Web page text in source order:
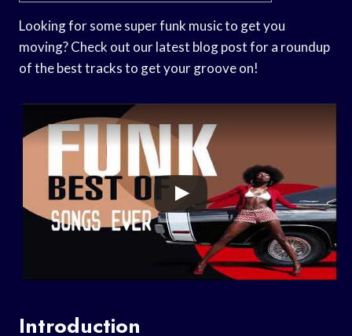
Looking for some super funk music to get you
moving? Check out our latest blog post for a roundup
of the best tracks to get your groove on!
Introduction